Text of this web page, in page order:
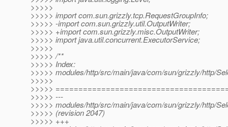
>>>>>
>>>>> import com.sun.grizzly.tcp.RequestGroupInfo;
>>>>> -import com.sun.grizzly.util.OutputWriter;
>>>>> +import com.sun.grizzly.misc.OutputWriter;
>>>>> import java.util.concurrent.ExecutorService;
>>>>>
>>>>> /**
>>>>> Index:
>>>>> modules/http/src/main/java/com/sun/grizzly/http/
>>>>>
>>>>>
>>>>> ---
>>>>> modules/http/src/main/java/com/sun/grizzly/http/
>>>>> (revision 2047)
>>>>> +++